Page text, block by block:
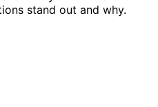
stand out and why.